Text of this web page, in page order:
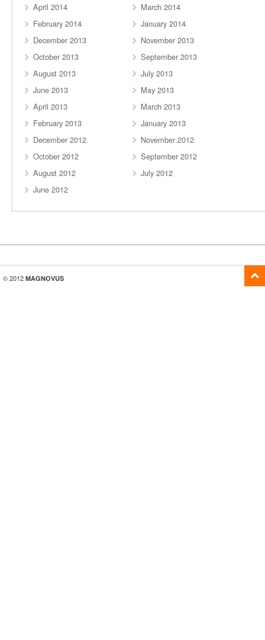
April 2014
March 2014
February 2014
January 2014
December 2013
November 2013
October 2013
September 2013
August 2013
July 2013
June 2013
May 2013
April 2013
March 2013
February 2013
January 2013
December 2012
November 2012
October 2012
September 2012
August 2012
July 2012
June 2012
© 2012 MAGNOVUS